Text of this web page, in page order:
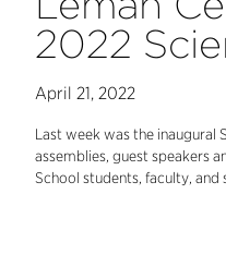
2022
April 21, 2022
Last week was the inaugural
assemblies, guest speakers
School students, faculty, and